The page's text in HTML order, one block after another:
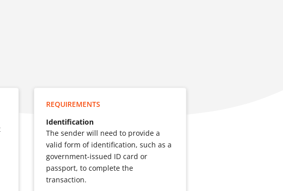
REQUIREMENTS
Identification
The sender will need to provide a
valid form of identification, such as a
government-issued ID card or
passport, to complete the
transaction.